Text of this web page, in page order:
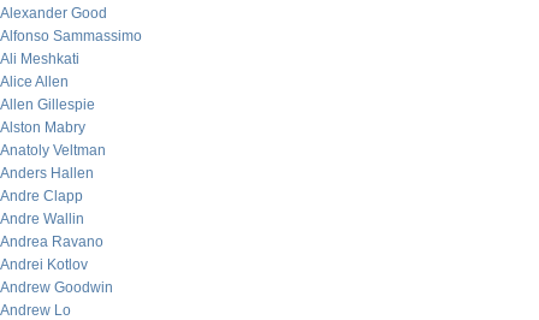
Alexander Good
Alfonso Sammassimo
Ali Meshkati
Alice Allen
Allen Gillespie
Alston Mabry
Anatoly Veltman
Anders Hallen
Andre Clapp
Andre Wallin
Andrea Ravano
Andrei Kotlov
Andrew Goodwin
Andrew Lo